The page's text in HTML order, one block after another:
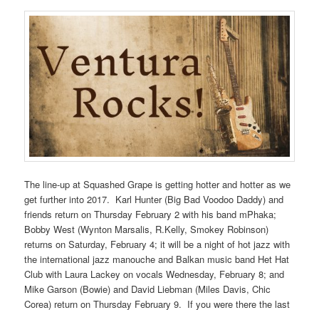
The line-up at Squashed Grape is getting hotter and hotter as we
get further into 2017. Karl Hunter (Big Bad Voodoo Daddy) and
friends return on Thursday February 2 with his band mPhaka;
Bobby West (Wynton Marsalis, R.Kelly, Smokey Robinson)
returns on Saturday, February 4; it will be a night of hot jazz with
the international jazz manouche and Balkan music band Het Hat
Club with Laura Lackey on vocals Wednesday, February 8; and
Mike Garson (Bowie) and David Liebman (Miles Davis, Chic
Corea) return on Thursday February 9. If you were there the last